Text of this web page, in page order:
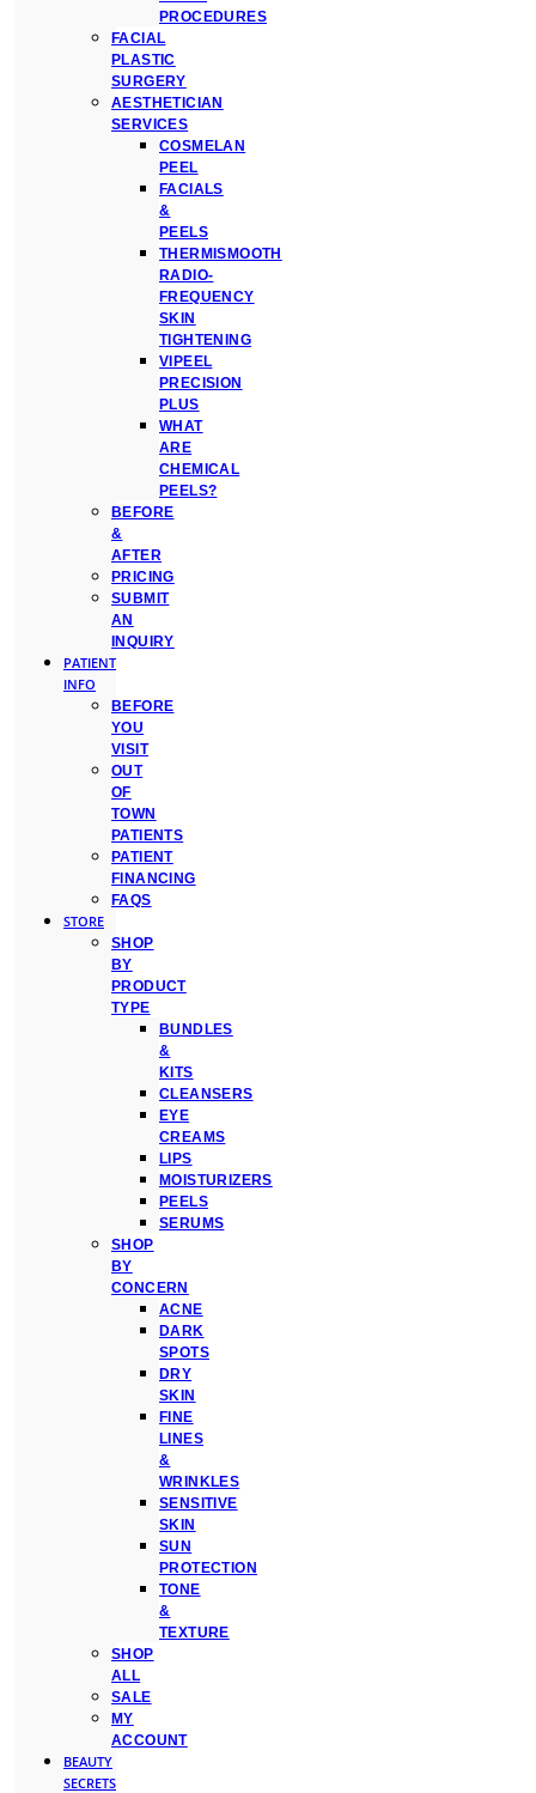
PROCEDURES
FACIAL
PLASTIC
SURGERY
AESTHETICIAN
SERVICES
COSMELAN
PEEL
FACIALS
&
PEELS
THERMISMOOTH
RADIO-
FREQUENCY
SKIN
TIGHTENING
VIPEEL
PRECISION
PLUS
WHAT
ARE
CHEMICAL
PEELS?
BEFORE
&
AFTER
PRICING
SUBMIT
AN
INQUIRY
PATIENT
INFO
BEFORE
YOU
VISIT
OUT
OF
TOWN
PATIENTS
PATIENT
FINANCING
FAQS
STORE
SHOP
BY
PRODUCT
TYPE
BUNDLES
&
KITS
CLEANSERS
EYE
CREAMS
LIPS
MOISTURIZERS
PEELS
SERUMS
SHOP
BY
CONCERN
ACNE
DARK
SPOTS
DRY
SKIN
FINE
LINES
&
WRINKLES
SENSITIVE
SKIN
SUN
PROTECTION
TONE
&
TEXTURE
SHOP
ALL
SALE
MY
ACCOUNT
BEAUTY
SECRETS